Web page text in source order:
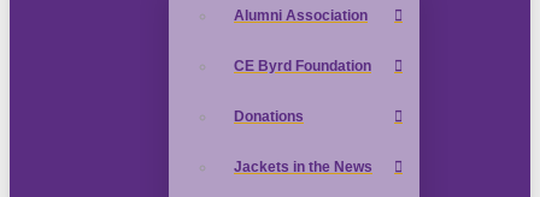
Alumni Association
CE Byrd Foundation
Donations
Jackets in the News